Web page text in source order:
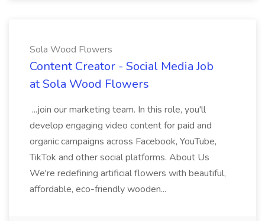
Sola Wood Flowers
Content Creator - Social Media Job
at Sola Wood Flowers
...join our marketing team. In this role, you'll
develop engaging video content for paid and
organic campaigns across Facebook, YouTube,
TikTok and other social platforms. About Us
We're redefining artificial flowers with beautiful,
affordable, eco-friendly wooden...